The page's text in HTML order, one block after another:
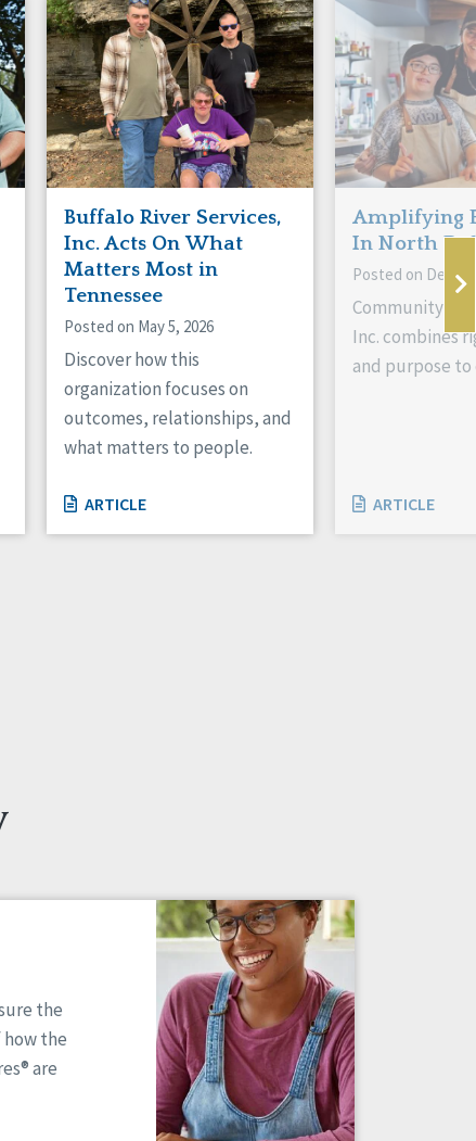
Buffalo River Services,
Inc. Acts On What
Matters Most in
Tennessee
Posted on May 5, 2026
Discover how this
organization focuses on
outcomes, relationships, and
what matters to people.
ARTICLE
Amplifying
In North
Posted on
Community
Inc. combines
and purpose to
ARTICLE
the
the
are